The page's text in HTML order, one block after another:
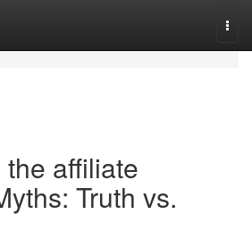
affiliate
Truth vs.